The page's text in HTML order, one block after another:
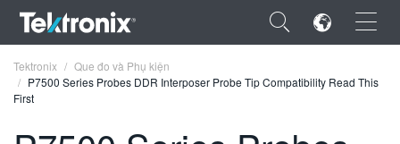
×
Tektronix
Que đo và Phụ kiện
P7500 Series Probes DDR Interposer Probe Tip Compatibility Read This
First